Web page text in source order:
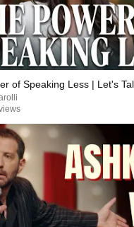
of Speaking Less | Let's